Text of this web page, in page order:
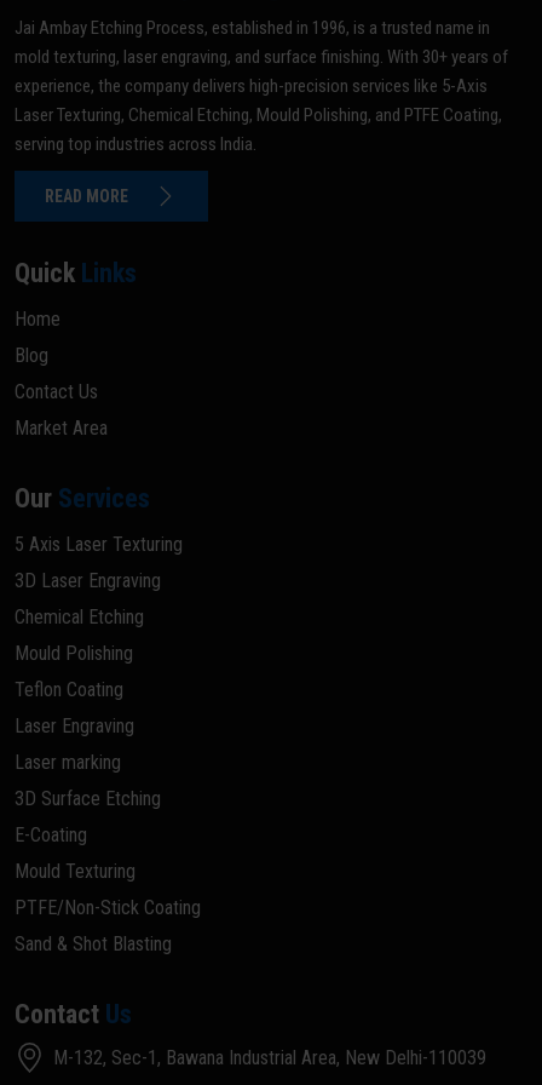
Jai Ambay Etching Process, established in 1996, is a trusted name in
mold texturing, laser engraving, and surface finishing. With 30+ years of
experience, the company delivers high-precision services like 5-Axis
Laser Texturing, Chemical Etching, Mould Polishing, and PTFE Coating,
serving top industries across India.
READ MORE
Quick Links
Home
Blog
Contact Us
Market Area
Our Services
5 Axis Laser Texturing
3D Laser Engraving
Chemical Etching
Mould Polishing
Teflon Coating
Laser Engraving
Laser marking
3D Surface Etching
E-Coating
Mould Texturing
PTFE/Non-Stick Coating
Sand & Shot Blasting
Contact Us
M-132, Sec-1, Bawana Industrial Area, New Delhi-110039